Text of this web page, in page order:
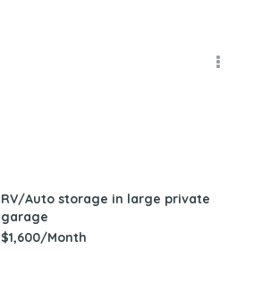
RV/Auto storage in large private
garage
$1,600/Month